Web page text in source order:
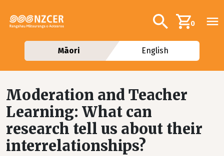
Additional
Search0
Māori English
Moderation and Teacher
Learning: What can
research tell us about their
interrelationships?